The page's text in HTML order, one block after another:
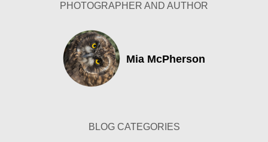
PHOTOGRAPHER AND AUTHOR
Mia McPherson
BLOG CATEGORIES